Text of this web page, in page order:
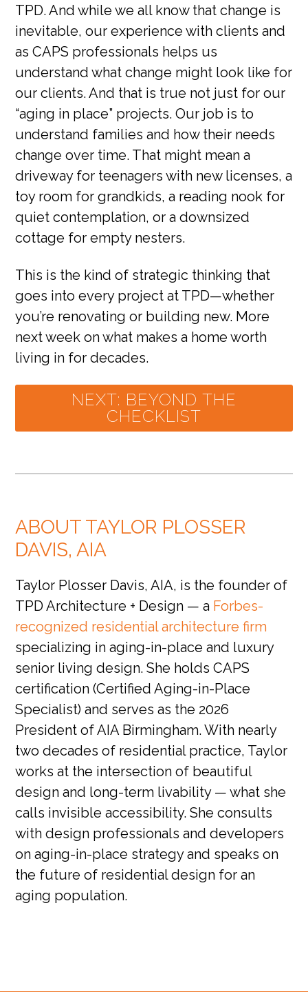
TPD. And while we all know that change is
inevitable, our experience with clients and
as CAPS professionals helps us
understand what change might look like for
our clients. And that is true not just for our
“aging in place” projects. Our job is to
understand families and how their needs
change over time. That might mean a
driveway for teenagers with new licenses, a
toy room for grandkids, a reading nook for
quiet contemplation, or a downsized
cottage for empty nesters.
This is the kind of strategic thinking that
goes into every project at TPD—whether
you’re renovating or building new. More
next week on what makes a home worth
living in for decades.
NEXT: BEYOND THE
CHECKLIST
ABOUT TAYLOR PLOSSER
DAVIS, AIA
Taylor Plosser Davis, AIA, is the founder of
TPD Architecture + Design — a Forbes-
recognized residential architecture firm
specializing in aging-in-place and luxury
senior living design. She holds CAPS
certification (Certified Aging-in-Place
Specialist) and serves as the 2026
President of AIA Birmingham. With nearly
two decades of residential practice, Taylor
works at the intersection of beautiful
design and long-term livability — what she
calls invisible accessibility. She consults
with design professionals and developers
on aging-in-place strategy and speaks on
the future of residential design for an
aging population.